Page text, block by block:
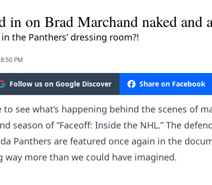
in on Brad Marchand naked and
the Panthers’ dressing room?!
PM
Follow us on Google Discover Share on Facebook
see what’s happening behind the scenes of
season of “Faceoff: Inside the NHL.” The
Panthers are featured once again in the
way more than we could have imagined.